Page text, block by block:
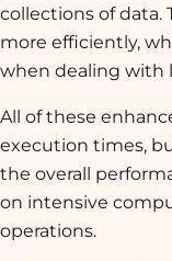
collections of data.
more efficiently,
when dealing with
All of these
execution times,
the overall
on intensive
operations.